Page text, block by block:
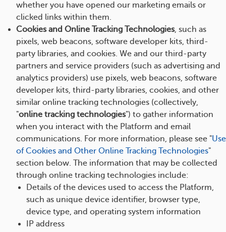
whether you have opened our marketing emails or
clicked links within them.
Cookies and Online Tracking Technologies, such as
pixels, web beacons, software developer kits, third-
party libraries, and cookies. We and our third-party
partners and service providers (such as advertising and
analytics providers) use pixels, web beacons, software
developer kits, third-party libraries, cookies, and other
similar online tracking technologies (collectively,
"online tracking technologies") to gather information
when you interact with the Platform and email
communications. For more information, please see "Use
of Cookies and Other Online Tracking Technologies"
section below. The information that may be collected
through online tracking technologies include:
Details of the devices used to access the Platform,
such as unique device identifier, browser type,
device type, and operating system information
IP address